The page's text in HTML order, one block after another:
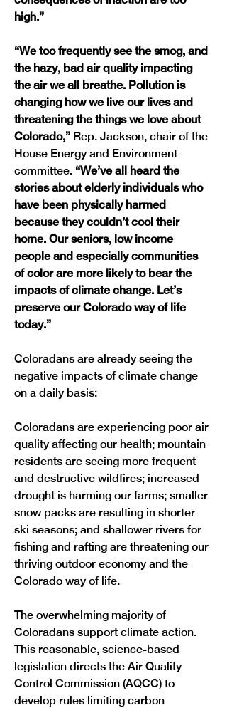
high.”
“We too frequently see the smog, and
the hazy, bad air quality impacting
the air we all breathe. Pollution is
changing how we live our lives and
threatening the things we love about
Colorado,” Rep. Jackson, chair of the
House Energy and Environment
committee. “We’ve all heard the
stories about elderly individuals who
have been physically harmed
because they couldn’t cool their
home. Our seniors, low income
people and especially communities
of color are more likely to bear the
impacts of climate change. Let’s
preserve our Colorado way of life
today.”
Coloradans are already seeing the
negative impacts of climate change
on a daily basis:
Coloradans are experiencing poor air
quality affecting our health; mountain
residents are seeing more frequent
and destructive wildfires; increased
drought is harming our farms; smaller
snow packs are resulting in shorter
ski seasons; and shallower rivers for
fishing and rafting are threatening our
thriving outdoor economy and the
Colorado way of life.
The overwhelming majority of
Coloradans support climate action.
This reasonable, science-based
legislation directs the Air Quality
Control Commission (AQCC) to
develop rules limiting carbon